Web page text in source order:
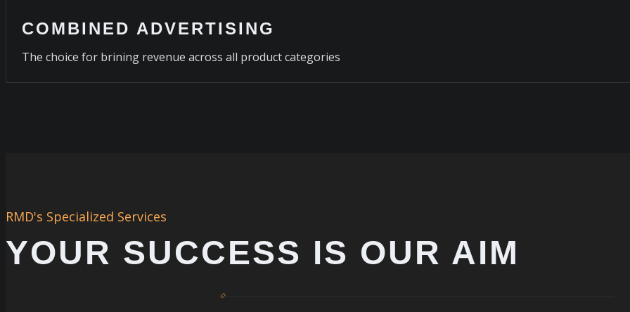
COMBINED ADVERTISING
The choice for brining revenue across all product categories
RMD's Specialized Services
YOUR SUCCESS IS OUR AIM